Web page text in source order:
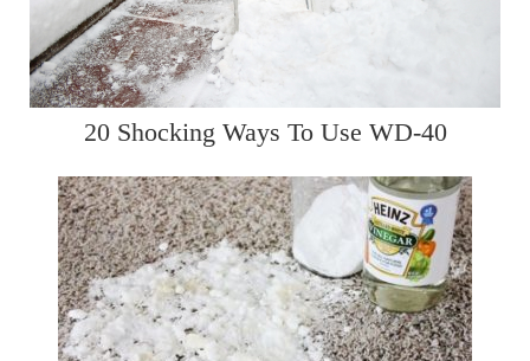
20 Shocking Ways To Use WD-40